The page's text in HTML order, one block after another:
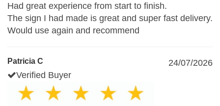
Had great experience from start to finish.
The sign I had made is great and super fast delivery.
Would use again and recommend
Patricia C
24/07/2026
Verified Buyer